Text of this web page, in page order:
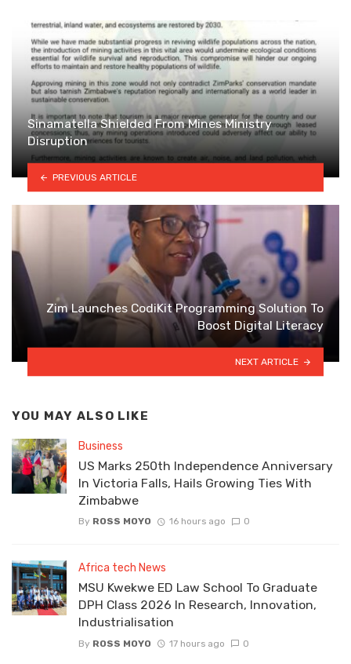
Sinamatella Shielded From Mines Ministry
Disruption
PREVIOUS ARTICLE
Zim Launches CodiKit Programming Solution To
Boost Digital Literacy
NEXT ARTICLE
YOU MAY ALSO LIKE
Business
US Marks 250th Independence Anniversary
In Victoria Falls, Hails Growing Ties With
Zimbabwe
By ROSS MOYO 16 hours ago 0
Africa tech News
MSU Kwekwe ED Law School To Graduate
DPH Class 2026 In Research, Innovation,
Industrialisation
By ROSS MOYO 17 hours ago 0